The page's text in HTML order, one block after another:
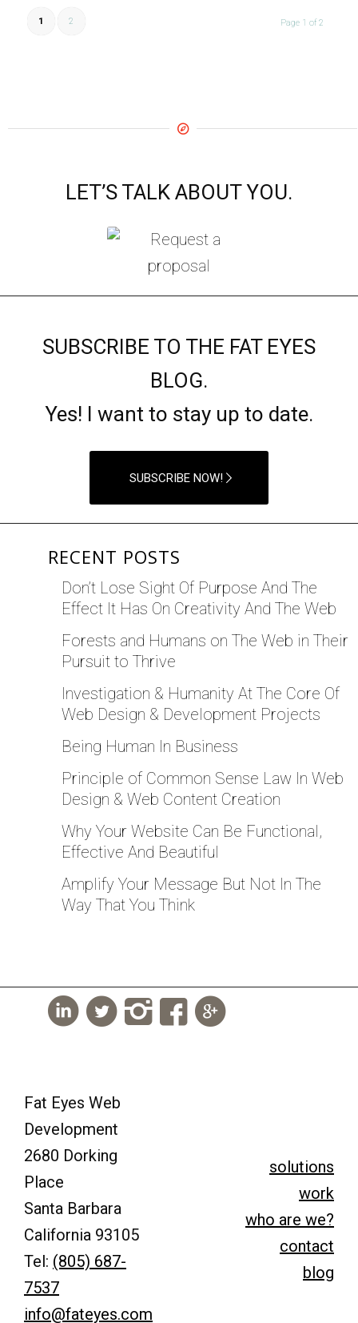
Page 1 of 2
1 2
LET’S TALK ABOUT YOU.
SUBSCRIBE TO THE FAT EYES
BLOG.
Yes! I want to stay up to date.
SUBSCRIBE NOW!
RECENT POSTS
Don’t Lose Sight Of Purpose And The
Effect It Has On Creativity And The Web
Forests and Humans on The Web in Their
Pursuit to Thrive
Investigation & Humanity At The Core Of
Web Design & Development Projects
Being Human In Business
Principle of Common Sense Law In Web
Design & Web Content Creation
Why Your Website Can Be Functional,
Effective And Beautiful
Amplify Your Message But Not In The
Way That You Think
Fat Eyes Web
Development
2680 Dorking
Place
Santa Barbara
California 93105
Tel: (805) 687-
7537
info@fateyes.com
solutions
work
who are we?
contact
blog